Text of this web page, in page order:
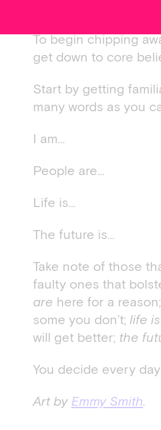
To begin chipping
get down to core
Start by getting
many words as you
I am…
People are…
Life is…
The future is…
Take note of those
faulty ones that
are here for a reason;
some you don’t; life is
will get better; the
You decide every
Art by Emmy Smith.